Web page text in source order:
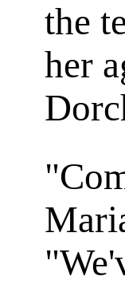
the
her